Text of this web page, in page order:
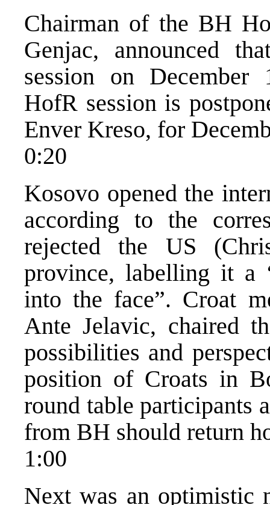
Chairman of the BH
Genjac, announced
session on December
HofR session is
Enver Kreso, for
0:20
Kosovo opened the
according to the
rejected the US
province, labelling it a
into the face”. Croat
Ante Jelavic, chaired
possibilities and
position of Croats in
round table participants
from BH should return
1:00
Next was an optimistic